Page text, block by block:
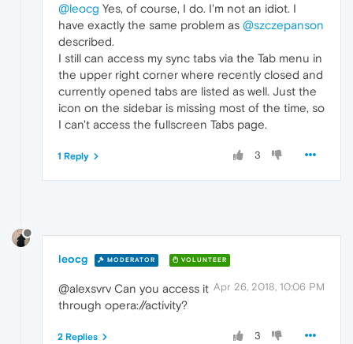
@leocg Yes, of course, I do. I'm not an idiot. I
have exactly the same problem as @szczepanson
described.
I still can access my sync tabs via the Tab menu in
the upper right corner where recently closed and
currently opened tabs are listed as well. Just the
icon on the sidebar is missing most of the time, so
I can't access the fullscreen Tabs page.
3
1 Reply
leocg MODERATOR VOLUNTEER
Apr 26, 2018, 10:06 PM
@alexsvrv Can you access it
through opera://activity?
3
2 Replies